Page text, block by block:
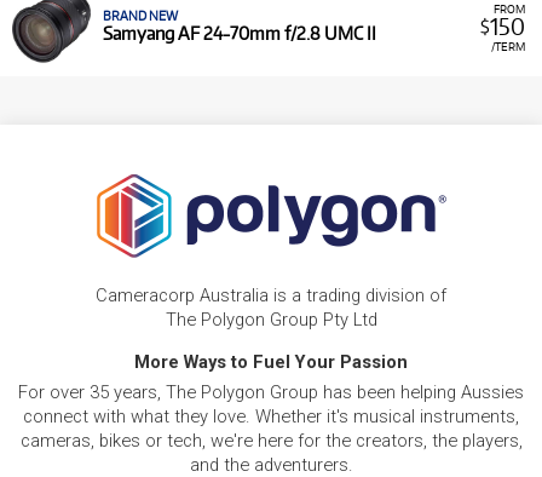
FROM
$150
/TERM
BRAND NEW
Samyang AF 24-70mm f/2.8 UMC II
Cameracorp Australia is a trading division of
The Polygon Group Pty Ltd
More Ways to Fuel Your Passion
For over 35 years, The Polygon Group has been helping Aussies
connect with what they love. Whether it's musical instruments,
cameras, bikes or tech, we're here for the creators, the players,
and the adventurers.